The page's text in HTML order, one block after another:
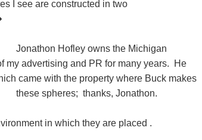
I see are constructed in two
Jonathon Hofley owns the Michigan
my advertising and PR for many years. He
came with the property where Buck makes
these spheres; thanks, Jonathon.
in which they are placed .